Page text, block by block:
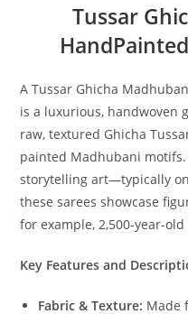
Tussar
A Tussar Ghicha
is a luxurious, handwoven
raw, textured Ghicha
painted Madhubani
storytelling art—typically
these sarees showcase
for example, 2,500-year-
Key Features and
Fabric & Texture: Made